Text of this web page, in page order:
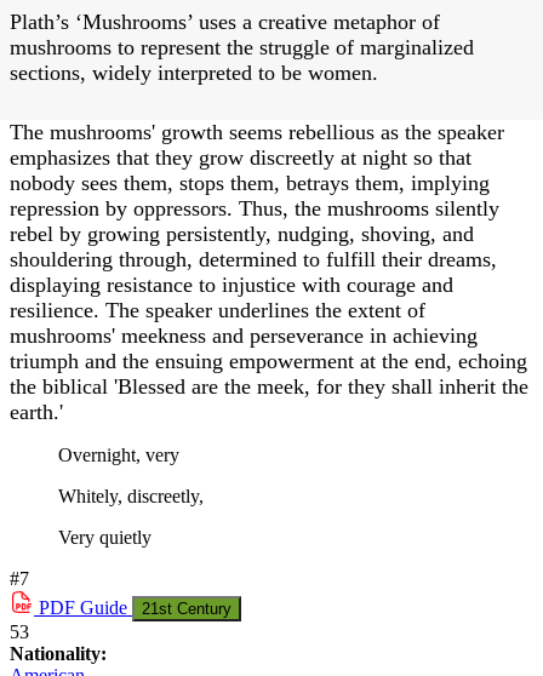
Plath’s ‘Mushrooms’ uses a creative metaphor of
mushrooms to represent the struggle of marginalized
sections, widely interpreted to be women.
The mushrooms' growth seems rebellious as the speaker
emphasizes that they grow discreetly at night so that
nobody sees them, stops them, betrays them, implying
repression by oppressors. Thus, the mushrooms silently
rebel by growing persistently, nudging, shoving, and
shouldering through, determined to fulfill their dreams,
displaying resistance to injustice with courage and
resilience. The speaker underlines the extent of
mushrooms' meekness and perseverance in achieving
triumph and the ensuing empowerment at the end, echoing
the biblical 'Blessed are the meek, for they shall inherit the
earth.'
Overnight, very
Whitely, discreetly,
Very quietly
#7
PDF Guide 21st Century
53
Nationality: